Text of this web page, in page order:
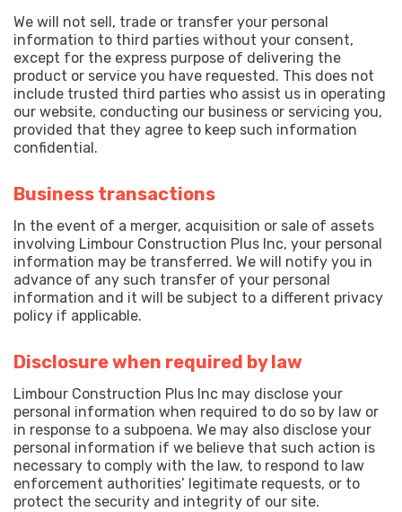
We will not sell, trade or transfer your personal
information to third parties without your consent,
except for the express purpose of delivering the
product or service you have requested. This does not
include trusted third parties who assist us in operating
our website, conducting our business or servicing you,
provided that they agree to keep such information
confidential.
Business transactions
In the event of a merger, acquisition or sale of assets
involving Limbour Construction Plus Inc, your personal
information may be transferred. We will notify you in
advance of any such transfer of your personal
information and it will be subject to a different privacy
policy if applicable.
Disclosure when required by law
Limbour Construction Plus Inc may disclose your
personal information when required to do so by law or
in response to a subpoena. We may also disclose your
personal information if we believe that such action is
necessary to comply with the law, to respond to law
enforcement authorities’ legitimate requests, or to
protect the security and integrity of our site.